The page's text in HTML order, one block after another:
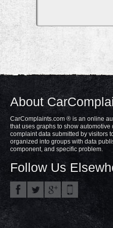
About
CarComplaints.com ® is an online
that uses graphs to show automotive
complaint data submitted by visitors
organized into groups with data
component, and specific problem.
Follow Us